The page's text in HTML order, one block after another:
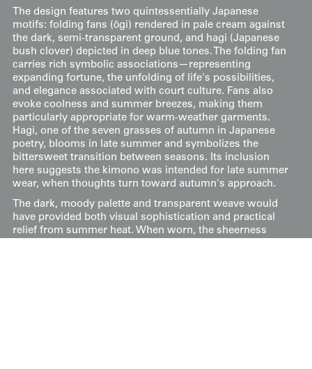
The design features two quintessentially Japanese
motifs: folding fans (ōgi) rendered in pale cream against
the dark, semi-transparent ground, and hagi (Japanese
bush clover) depicted in deep blue tones. The folding fan
carries rich symbolic associations—representing
expanding fortune, the unfolding of life's possibilities,
and elegance associated with court culture. Fans also
evoke coolness and summer breezes, making them
particularly appropriate for warm-weather garments.
Hagi, one of the seven grasses of autumn in Japanese
poetry, blooms in late summer and symbolizes the
bittersweet transition between seasons. Its inclusion
here suggests the kimono was intended for late summer
wear, when thoughts turn toward autumn's approach.
The dark, moody palette and transparent weave would
have provided both visual sophistication and practical
relief from summer heat. When worn, the sheerness